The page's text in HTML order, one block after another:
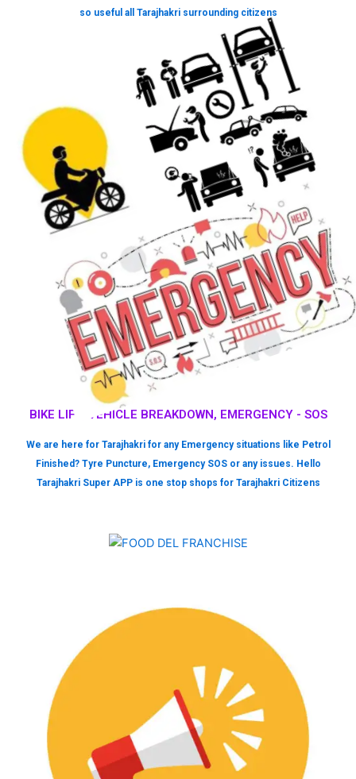
BIKE LIFT, VEHICLE BREAKDOWN, EMERGENCY - SOS
We are here for Tarajhakri for any Emergency situations like Petrol
Finished? Tyre Puncture, Emergency SOS or any issues. Hello
Tarajhakri Super APP is one stop shops for Tarajhakri Citizens
so useful all Tarajhakri surrounding citizens